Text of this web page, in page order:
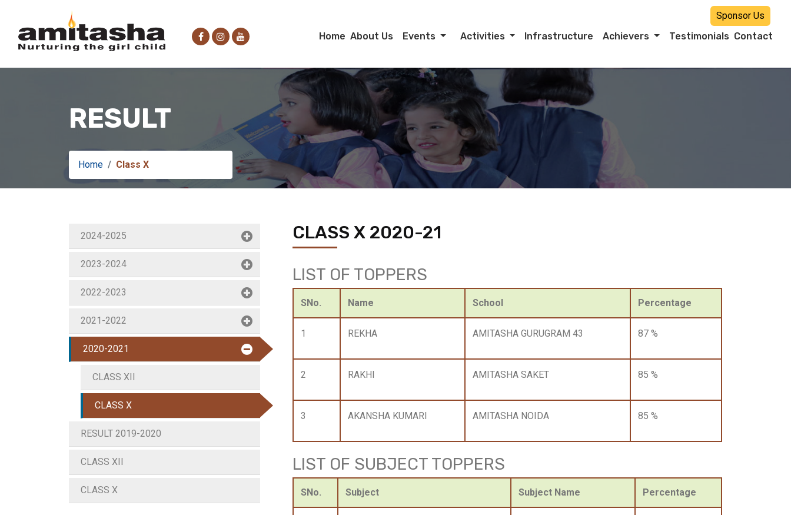
Sponsor Us
Home About Us Events Activities Infrastructure Achievers Testimonials Contact
RESULT
Home Class X
2024-2025
2023-2024
2022-2023
2021-2022
2020-2021
CLASS XII
CLASS X
RESULT 2019-2020
CLASS XII
CLASS X
CLASS X 2020-21
LIST OF TOPPERS
SNo. Name School Percentage
1 REKHA AMITASHA GURUGRAM 43 87 %
2 RAKHI AMITASHA SAKET 85 %
3 AKANSHA KUMARI AMITASHA NOIDA 85 %
LIST OF SUBJECT TOPPERS
SNo. Subject Subject Name Percentage